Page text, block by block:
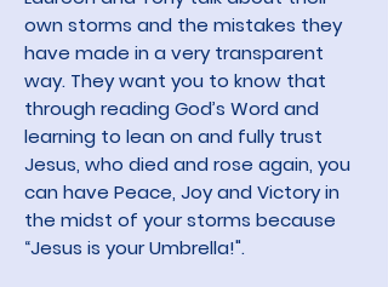
own storms and the mistakes they
have made in a very transparent
way. They want you to know that
through reading God’s Word and
learning to lean on and fully trust
Jesus, who died and rose again, you
can have Peace, Joy and Victory in
the midst of your storms because
“Jesus is your Umbrella!".